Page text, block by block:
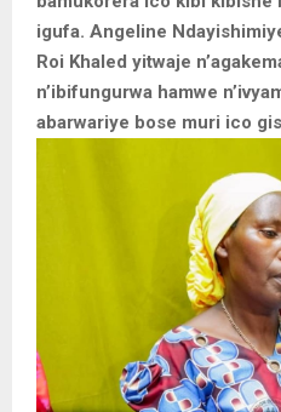
igufa. Angeline
Roi Khaled yitwaje
n’ibifungurwa hamwe
abarwariye bose muri ico